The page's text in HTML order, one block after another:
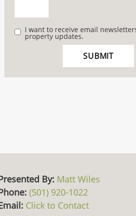
I want to receive email
property updates.
By: Matt Wiles
(501) 920-1022
Click to Contact